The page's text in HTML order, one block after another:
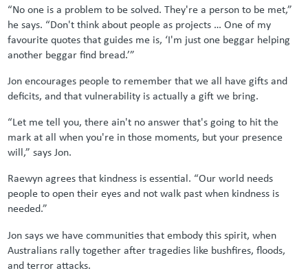
“No one is a problem to be solved. They're a person to be met,”
he says. “Don't think about people as projects … One of my
favourite quotes that guides me is, ‘I'm just one beggar helping
another beggar find bread.’”
Jon encourages people to remember that we all have gifts and
deficits, and that vulnerability is actually a gift we bring.
“Let me tell you, there ain't no answer that's going to hit the
mark at all when you're in those moments, but your presence
will,” says Jon.
Raewyn agrees that kindness is essential. “Our world needs
people to open their eyes and not walk past when kindness is
needed.”
Jon says we have communities that embody this spirit, when
Australians rally together after tragedies like bushfires, floods,
and terror attacks.